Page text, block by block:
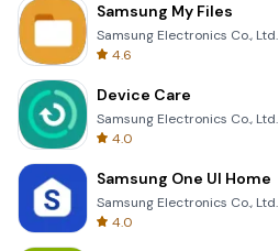
Samsung My Files
Samsung Electronics Co., Ltd.
4.6
Device Care
Samsung Electronics Co., Ltd.
4.0
Samsung One UI Home
Samsung Electronics Co., Ltd.
4.0